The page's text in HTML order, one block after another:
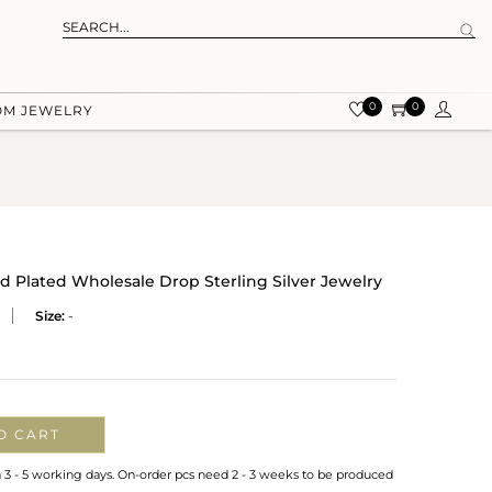
JEWELRY 0 0
Plated Wholesale Drop Sterling Silver Jewelry
Size: -
CART
- 5 working days. On-order pcs need 2 - 3 weeks to be produced